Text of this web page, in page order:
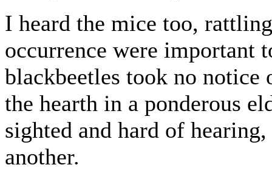
I heard the mice too,
occurrence were important
blackbeetles took no notice
the hearth in a ponderous
sighted and hard of
another.